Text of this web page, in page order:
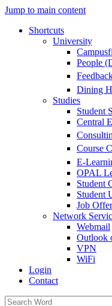
Jump to main content
Shortcuts
University
People
Dining
Studies
Student
Central
Course
E-
OPAL
Student
Student
Job
Network
Webmail
Outlook
VPN
WiFi
Login
Contact